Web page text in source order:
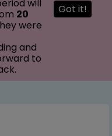
will
20
were
and
to
Got it!